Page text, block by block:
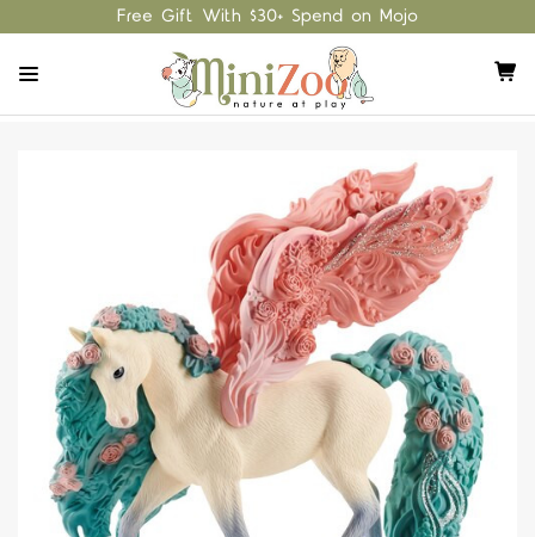
Free Gift With $30+ Spend on Mojo